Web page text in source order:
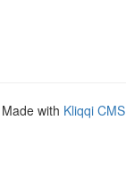
with Kliqqi CMS